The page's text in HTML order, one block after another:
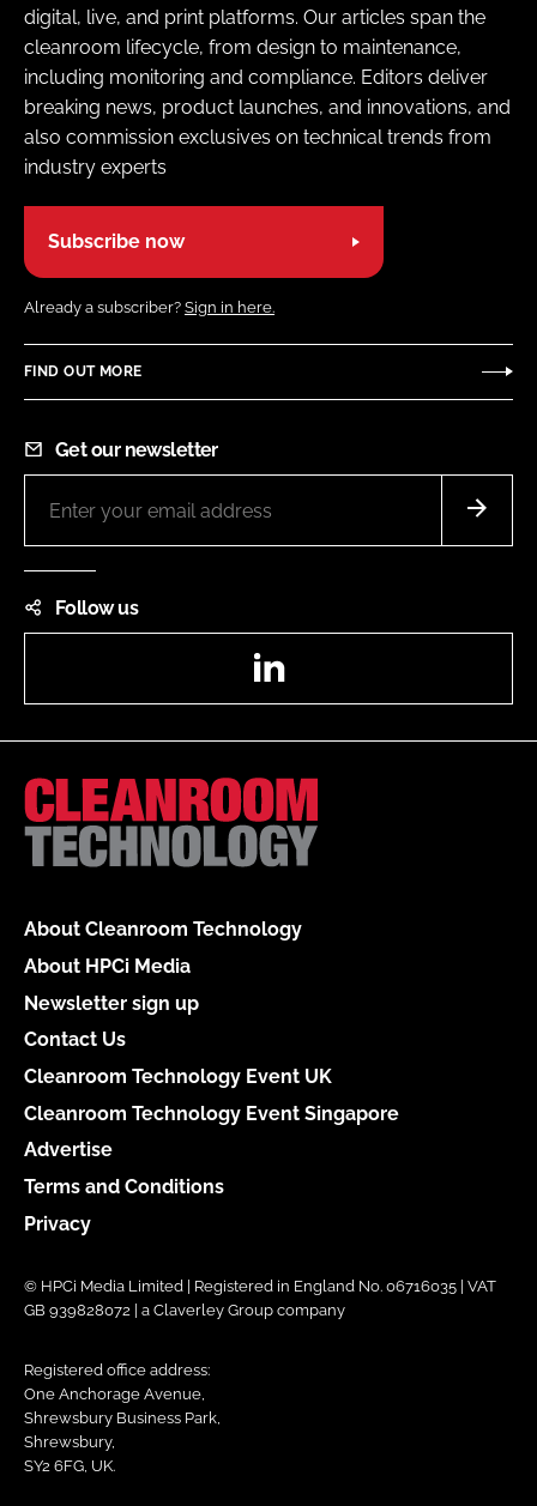
digital, live, and print platforms. Our articles span the
cleanroom lifecycle, from design to maintenance,
including monitoring and compliance. Editors deliver
breaking news, product launches, and innovations, and
also commission exclusives on technical trends from
industry experts
Subscribe now
Already a subscriber? Sign in here.
FIND OUT MORE
Get our newsletter
Follow us
About Cleanroom Technology
About HPCi Media
Newsletter sign up
Contact Us
Cleanroom Technology Event UK
Cleanroom Technology Event Singapore
Advertise
Terms and Conditions
Privacy
© HPCi Media Limited | Registered in England No. 06716035 | VAT
GB 939828072 | a Claverley Group company
Registered office address:
One Anchorage Avenue,
Shrewsbury Business Park,
Shrewsbury,
SY2 6FG, UK.